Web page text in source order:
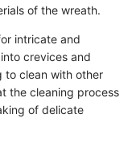
of the wreath.
intricate and
crevices and
to clean with other
the cleaning process
of delicate